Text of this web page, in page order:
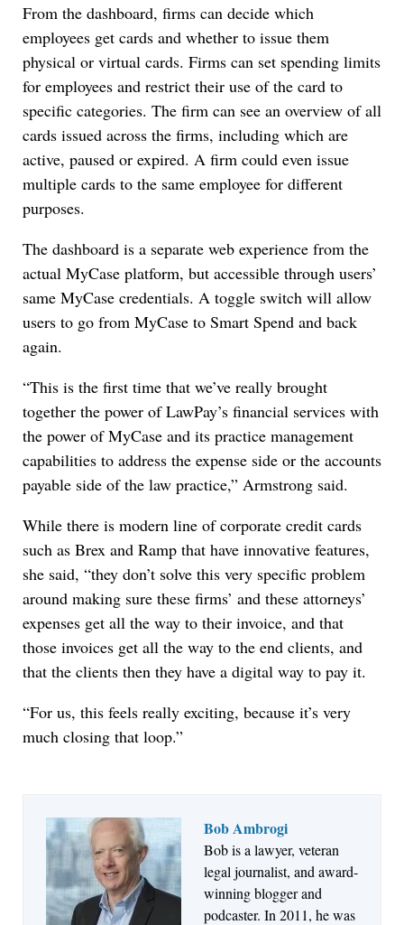
From the dashboard, firms can decide which
employees get cards and whether to issue them
physical or virtual cards. Firms can set spending limits
for employees and restrict their use of the card to
specific categories. The firm can see an overview of all
cards issued across the firms, including which are
active, paused or expired. A firm could even issue
multiple cards to the same employee for different
purposes.
The dashboard is a separate web experience from the
actual MyCase platform, but accessible through users’
same MyCase credentials. A toggle switch will allow
users to go from MyCase to Smart Spend and back
again.
“This is the first time that we’ve really brought
together the power of LawPay’s financial services with
the power of MyCase and its practice management
capabilities to address the expense side or the accounts
payable side of the law practice,” Armstrong said.
While there is modern line of corporate credit cards
such as Brex and Ramp that have innovative features,
she said, “they don’t solve this very specific problem
around making sure these firms’ and these attorneys’
expenses get all the way to their invoice, and that
those invoices get all the way to the end clients, and
that the clients then they have a digital way to pay it.
“For us, this feels really exciting, because it’s very
much closing that loop.”
Bob Ambrogi
Bob is a lawyer, veteran
legal journalist, and award-
winning blogger and
podcaster. In 2011, he was
Jul 27, 2026
Descrybe Empowers Law Firms to Build and
Control Their Own AI-Powered Legal Workflows